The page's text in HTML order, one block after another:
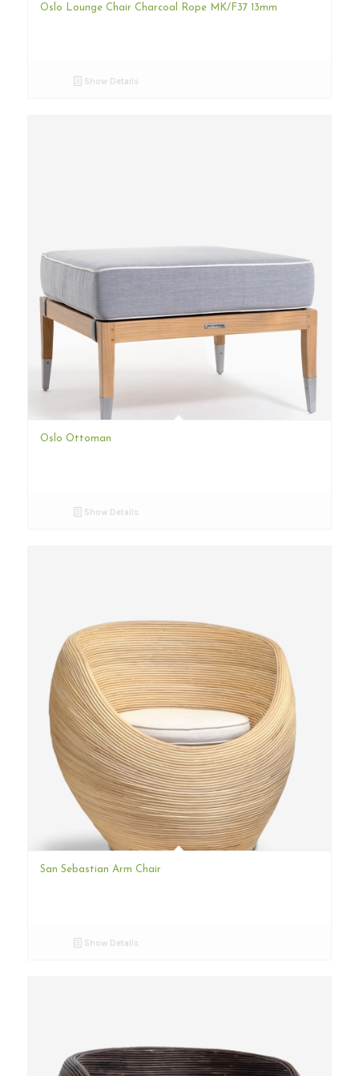
Oslo Lounge Chair Charcoal Rope MK/F37 13mm
Show Details
Oslo Ottoman
Show Details
San Sebastian Arm Chair
Show Details